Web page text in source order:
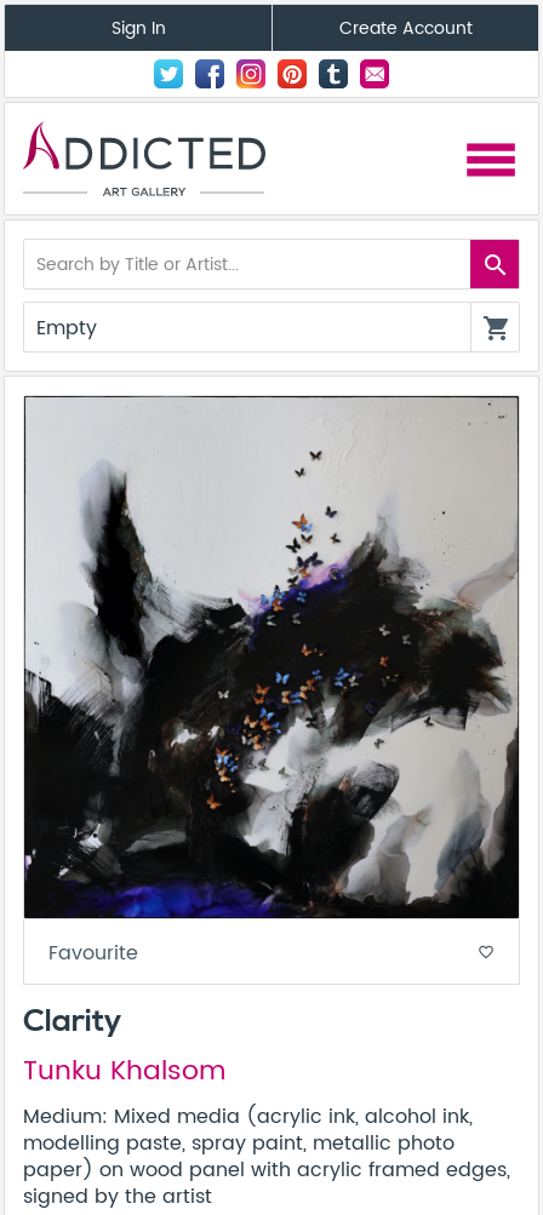
Sign In Create Account
menu
search
Empty shopping_cart
Favourite favorite_border
Clarity
Tunku Khalsom
Medium: Mixed media (acrylic ink, alcohol ink,
modelling paste, spray paint, metallic photo
paper) on wood panel with acrylic framed edges,
signed by the artist